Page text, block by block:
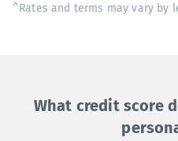
^Rates and terms may vary by
What credit score